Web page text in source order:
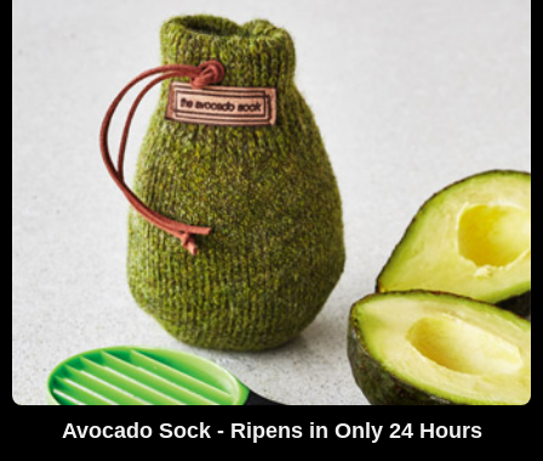
Avocado Sock - Ripens in Only 24 Hours